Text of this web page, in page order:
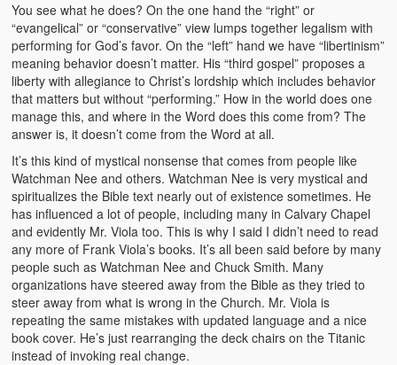
You see what he does? On the one hand the “right” or
“evangelical” or “conservative” view lumps together legalism with
performing for God’s favor. On the “left” hand we have “libertinism”
meaning behavior doesn’t matter. His “third gospel” proposes a
liberty with allegiance to Christ’s lordship which includes behavior
that matters but without “performing.” How in the world does one
manage this, and where in the Word does this come from? The
answer is, it doesn’t come from the Word at all.
It’s this kind of mystical nonsense that comes from people like
Watchman Nee and others. Watchman Nee is very mystical and
spiritualizes the Bible text nearly out of existence sometimes. He
has influenced a lot of people, including many in Calvary Chapel
and evidently Mr. Viola too. This is why I said I didn’t need to read
any more of Frank Viola’s books. It’s all been said before by many
people such as Watchman Nee and Chuck Smith. Many
organizations have steered away from the Bible as they tried to
steer away from what is wrong in the Church. Mr. Viola is
repeating the same mistakes with updated language and a nice
book cover. He’s just rearranging the deck chairs on the Titanic
instead of invoking real change.